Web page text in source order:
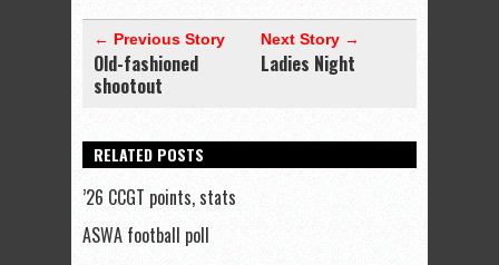
← Previous Story
Old-fashioned
shootout
Next Story →
Ladies Night
RELATED POSTS
’26 CCGT points, stats
ASWA football poll